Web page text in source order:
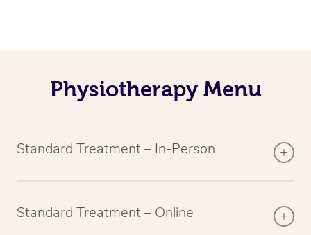
Physiotherapy Menu
Standard Treatment – In-Person
Standard Treatment – Online